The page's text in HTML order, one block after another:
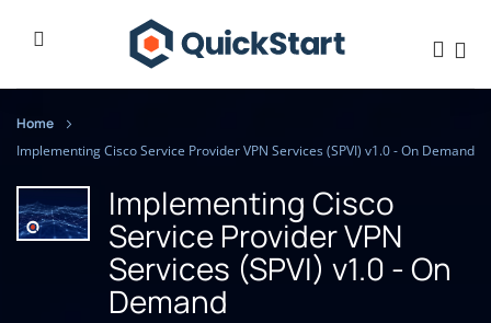
Home
Implementing Cisco Service Provider VPN Services (SPVI) v1.0 - On Demand
Implementing Cisco
Service Provider VPN
Services (SPVI) v1.0 - On
Demand